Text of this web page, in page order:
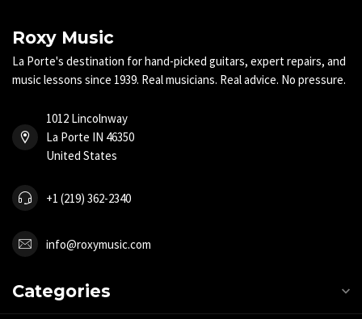
Roxy Music
La Porte's destination for hand-picked guitars, expert repairs, and
music lessons since 1939. Real musicians. Real advice. No pressure.
1012 Lincolnway
La Porte IN 46350
United States
+1 (219) 362-2340
info@roxymusic.com
Categories